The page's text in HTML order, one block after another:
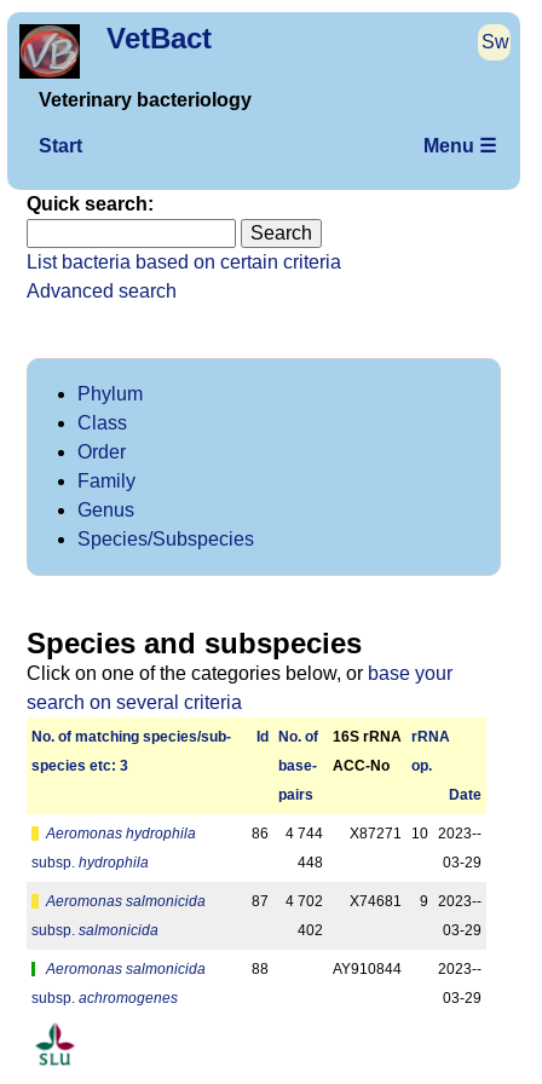
VetBact Sw
Veterinary bacteriology
Start Menu ☰
Quick search:
List bacteria based on certain criteria
Advanced search
Phylum
Class
Order
Family
Genus
Species/Subspecies
Species and subspecies
Click on one of the categories below, or base your
search on several criteria
No. of matching species/­sub­
species etc: 3
Id
No. of
base­
pairs
16S rRNA
ACC-No
r­RNA
op.
Date
Aeromonas hydrophila
subsp. hydrophila
86
4 744
448
X87271 10
2023-­
03-29
Aeromonas salmonicida
subsp. salmonicida
87
4 702
402
X74681 9
2023-­
03-29
Aeromonas salmonicida
subsp. achromogenes
88 AY910844
2023-­
03-29